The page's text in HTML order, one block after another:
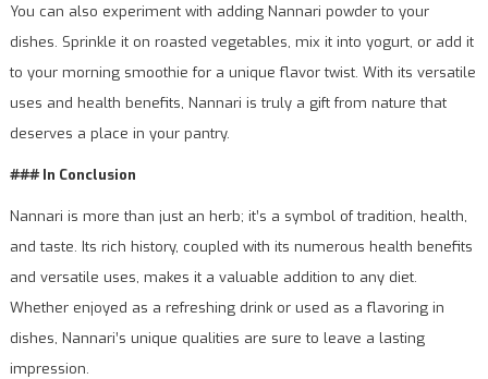
You can also experiment with adding Nannari powder to your
dishes. Sprinkle it on roasted vegetables, mix it into yogurt, or add it
to your morning smoothie for a unique flavor twist. With its versatile
uses and health benefits, Nannari is truly a gift from nature that
deserves a place in your pantry.
### In Conclusion
Nannari is more than just an herb; it’s a symbol of tradition, health,
and taste. Its rich history, coupled with its numerous health benefits
and versatile uses, makes it a valuable addition to any diet.
Whether enjoyed as a refreshing drink or used as a flavoring in
dishes, Nannari’s unique qualities are sure to leave a lasting
impression.